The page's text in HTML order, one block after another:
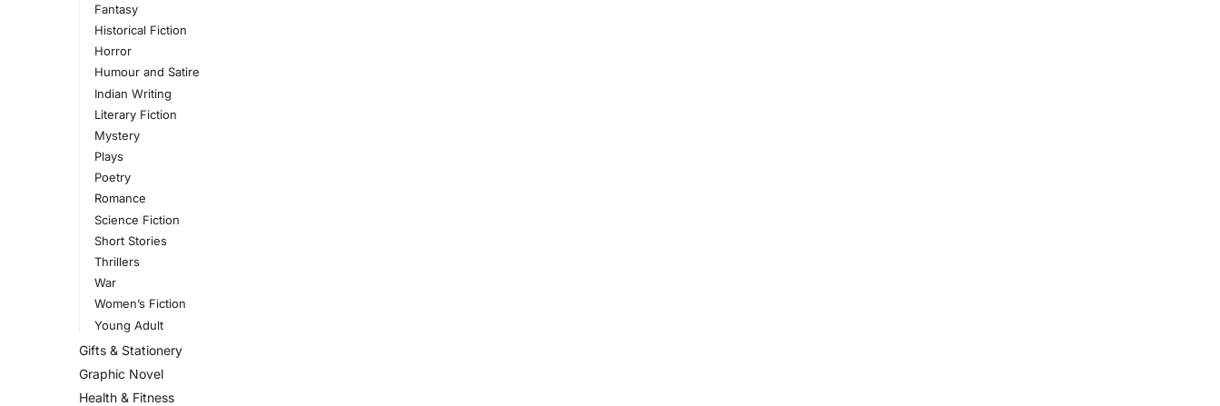
Fantasy
Historical Fiction
Horror
Humour and Satire
Indian Writing
Literary Fiction
Mystery
Plays
Poetry
Romance
Science Fiction
Short Stories
Thrillers
War
Women’s Fiction
Young Adult
Gifts & Stationery
Graphic Novel
Health & Fitness